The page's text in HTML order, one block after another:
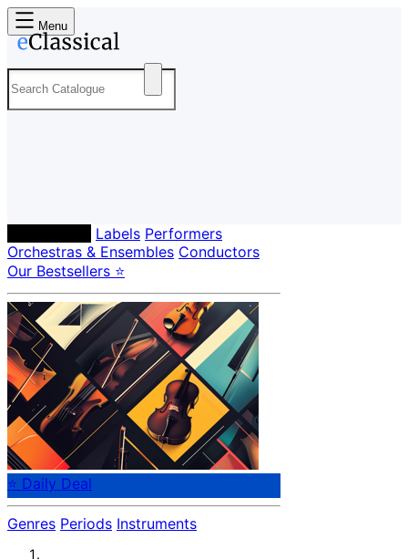
Menu
Labels Performers
Orchestras & Ensembles Conductors
Our Bestsellers ⭐
⭐ Daily Deal
Genres Periods Instruments